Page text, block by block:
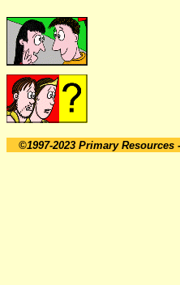
©1997-2023 Primary Resources